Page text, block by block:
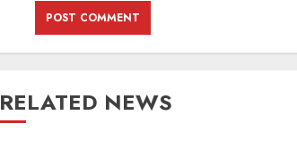
RELATED NEWS